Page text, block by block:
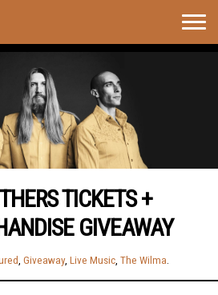
TICKETS +
GIVEAWAY
, Giveaway, Live Music, The Wilma.